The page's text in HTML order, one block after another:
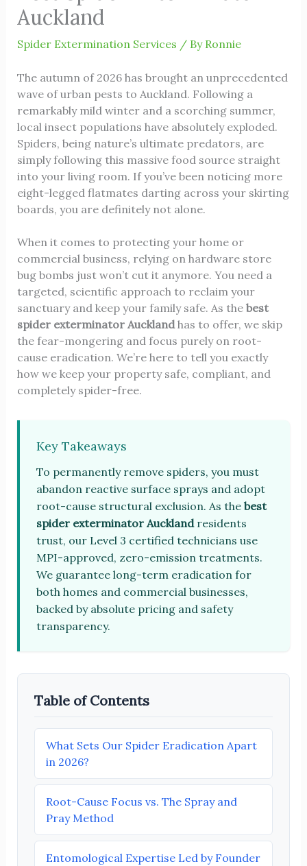
Auckland
Spider Extermination Services / By Ronnie
The autumn of 2026 has brought an unprecedented
wave of urban pests to Auckland. Following a
remarkably mild winter and a scorching summer,
local insect populations have absolutely exploded.
Spiders, being nature’s ultimate predators, are
simply following this massive food source straight
into your living room. If you’ve been noticing more
eight-legged flatmates darting across your skirting
boards, you are definitely not alone.
When it comes to protecting your home or
commercial business, relying on hardware store
bug bombs just won’t cut it anymore. You need a
targeted, scientific approach to reclaim your
sanctuary and keep your family safe. As the best
spider exterminator Aucklandhas to offer, we skip
the fear-mongering and focus purely on root-
cause eradication. We’re here to tell you exactly
how we keep your property safe, compliant, and
completely spider-free.
Key Takeaways
To permanently remove spiders, you must
abandon reactive surface sprays and adopt
root-cause structural exclusion. As the best
spider exterminator Aucklandresidents
trust, our Level 3 certified technicians use
MPI-approved, zero-emission treatments.
We guarantee long-term eradication for
both homes and commercial businesses,
backed by absolute pricing and safety
transparency.
Table of Contents
What Sets Our Spider Eradication Apart
in 2026?
Root-Cause Focus vs. The Spray and
Pray Method
Entomological Expertise Led by Founder